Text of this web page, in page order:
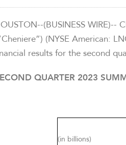
(BUSINESS WIRE)--
(NYSE American:
results for the second
QUARTER 2023
(in billions)